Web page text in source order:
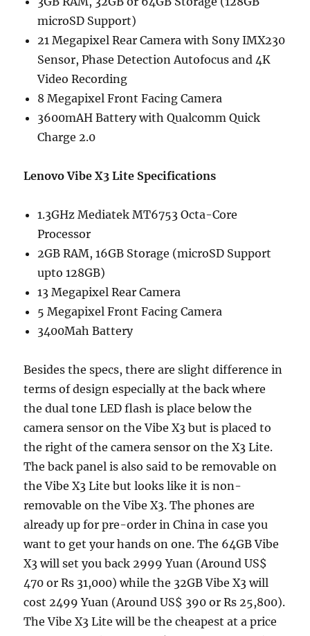
microSD Support)
21 Megapixel Rear Camera with Sony IMX230
Sensor, Phase Detection Autofocus and 4K
Video Recording
8 Megapixel Front Facing Camera
3600mAH Battery with Qualcomm Quick
Charge 2.0
Lenovo Vibe X3 Lite Specifications
1.3GHz Mediatek MT6753 Octa-Core
Processor
2GB RAM, 16GB Storage (microSD Support
upto 128GB)
13 Megapixel Rear Camera
5 Megapixel Front Facing Camera
3400Mah Battery
Besides the specs, there are slight difference in
terms of design especially at the back where
the dual tone LED flash is place below the
camera sensor on the Vibe X3 but is placed to
the right of the camera sensor on the X3 Lite.
The back panel is also said to be removable on
the Vibe X3 Lite but looks like it is non-
removable on the Vibe X3. The phones are
already up for pre-order in China in case you
want to get your hands on one. The 64GB Vibe
X3 will set you back 2999 Yuan (Around US$
470 or Rs 31,000) while the 32GB Vibe X3 will
cost 2499 Yuan (Around US$ 390 or Rs 25,800).
The Vibe X3 Lite will be the cheapest at a price